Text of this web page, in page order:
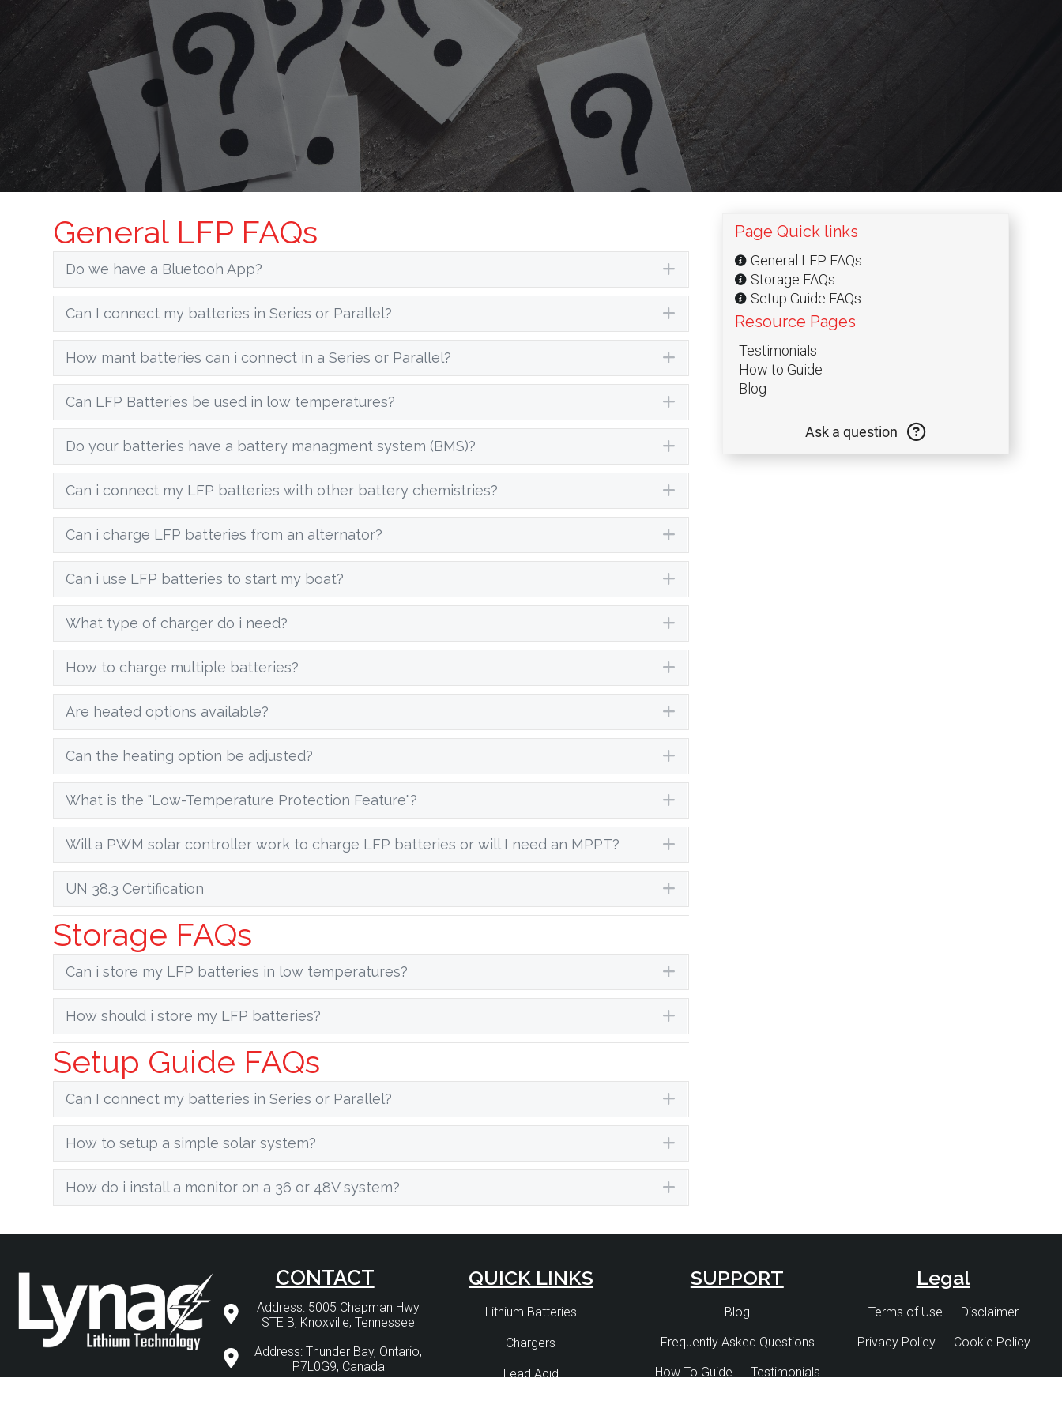
General LFP FAQs
Do we have a Bluetooh App? Expand
Can I connect my batteries in Series or Parallel? Expand
How mant batteries can i connect in a Series or Parallel?
Can LFP Batteries be used in low temperatures?
Do your batteries have a battery managment system (BMS)?
Can i connect my LFP batteries with other battery chemistries?
Can i charge LFP batteries from an alternator?
Can i use LFP batteries to start my boat?
What type of charger do i need?
How to charge multiple batteries?
Are heated options available?
Can the heating option be adjusted?
What is the "Low-Temperature Protection Feature"?
Will a PWM solar controller work to charge LFP batteries or will I need an MPPT?
UN 38.3 Certification
Storage FAQs
Can i store my LFP batteries in low temperatures?
How should i store my LFP batteries?
Setup Guide FAQs
Can I connect my batteries in Series or Parallel?
How to setup a simple solar system?
How do i install a monitor on a 36 or 48V system?
Page Quick links
General LFP FAQs
Storage FAQs
Setup Guide FAQs
Resource Pages
Testimonials
How to Guide
Blog
Ask a question
CONTACT
Address: 5005 Chapman Hwy
STE B, Knoxville, Tennessee
Address: Thunder Bay, Ontario,
P7L0G9, Canada
QUICK LINKS
Lithium Batteries
Chargers
Lead Acid
SUPPORT
Blog
Frequently Asked Questions
How To Guide
Testimonials
Legal
Terms of Use
Disclaimer
Privacy Policy
Cookie Policy